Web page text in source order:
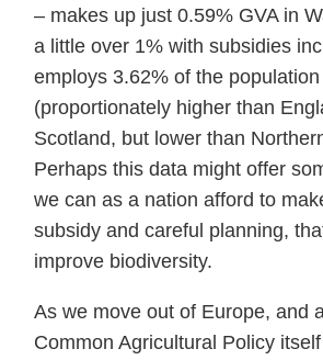
– makes up just 0.59% GVA in
a little over 1% with subsidies
employs 3.62% of the population
(proportionately higher than
Scotland, but lower than
Perhaps this data might offer
we can as a nation afford to
subsidy and careful planning,
improve biodiversity.
As we move out of Europe, and
Common Agricultural Policy